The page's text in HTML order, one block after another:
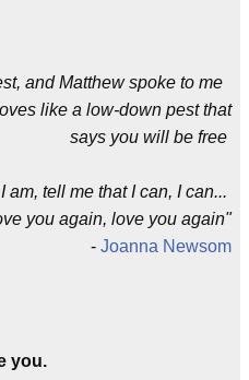
and Matthew spoke to me
like a low-down pest that
says you will be free
am, tell me that I can, I can...
you again, love you again"
- Joanna Newsom
you.